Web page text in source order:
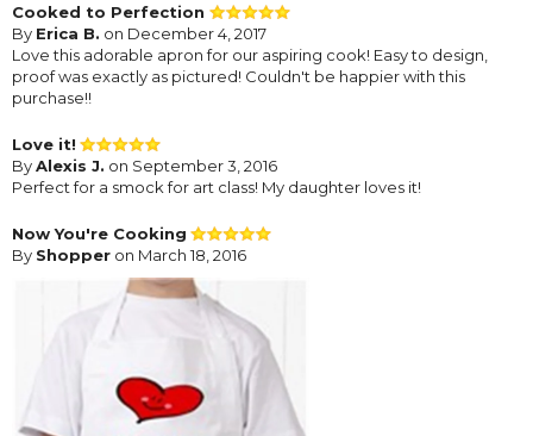
Cooked to Perfection
By Erica B. on December 4, 2017
Love this adorable apron for our aspiring cook! Easy to design,
proof was exactly as pictured! Couldn't be happier with this
purchase!!
Love it!
ByAlexis J. on September 3, 2016
Perfect for a smock for art class! My daughter loves it!
Now You're Cooking
By Shopper on March 18, 2016